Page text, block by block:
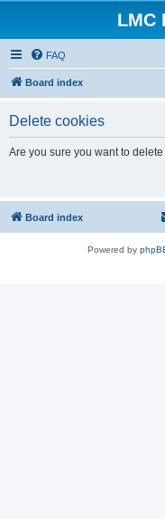
LMC
FAQ
Board index
Delete cookies
Are you sure you want to
Board index
Powered by